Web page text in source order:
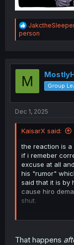
R
e
a
i
n
person
M Group
Dec 1, 2025
KaisarX said:
the reaction is
if i remeber
excuse at all
his "rumor"
said that it is by
cause hiro
shut.
but maybe i
That happens